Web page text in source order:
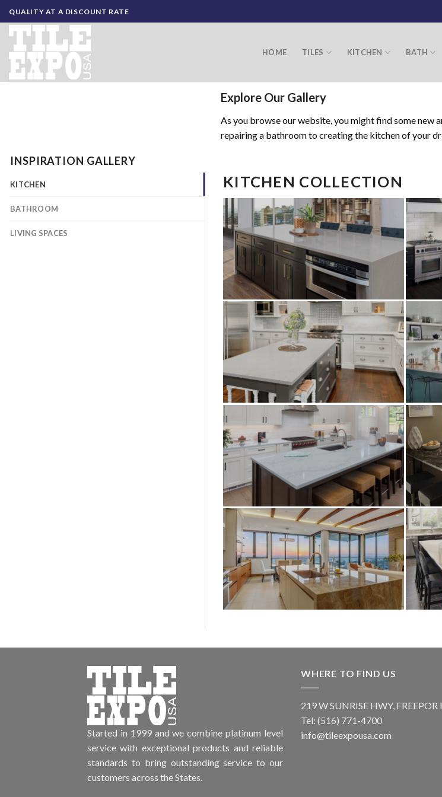
Skip
to
content
QUALITY AT A DISCOUNT RATE
HOME TILES KITCHEN BATH
Explore Our Gallery
As you browse our website, you might find some new
repairing a bathroom to creating the kitchen of your
INSPIRATION GALLERY
KITCHEN
BATHROOM
LIVING SPACES
KITCHEN COLLECTION
Started in 1999 and we combine platinum level
service with exceptional products and reliable
standards to bring outstanding service to our
customers across the States.
WHERE TO FIND US
219 W SUNRISE HWY,
Tel: (516) 771-4700
info@tileexpousa.com